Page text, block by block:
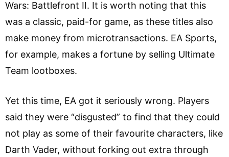
Wars: Battlefront II. It is worth noting that this
was a classic, paid-for game, as these titles also
make money from microtransactions. EA Sports,
for example, makes a fortune by selling Ultimate
Team lootboxes.
Yet this time, EA got it seriously wrong. Players
said they were “disgusted” to find that they could
not play as some of their favourite characters, like
Darth Vader, without forking out extra through